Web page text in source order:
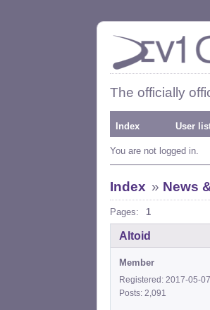
The officially
Index User
You are not logged in.
Index » News
Pages: 1
Altoid
Member
Registered: 2017-05-07
Posts: 2,091